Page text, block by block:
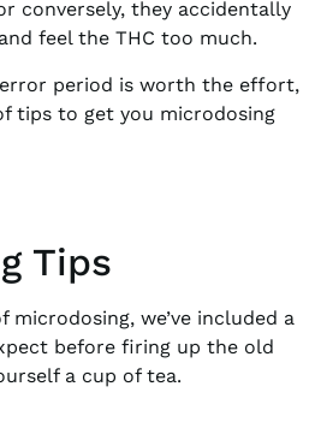
conversely, they accidentally
feel the THC too much.
period is worth the effort,
tips to get you microdosing
Tips
microdosing, we’ve included a
before firing up the old
a cup of tea.